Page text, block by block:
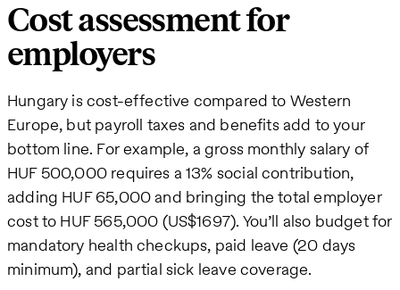
Cost assessment for
employers
Hungary is cost-effective compared to Western
Europe, but payroll taxes and benefits add to your
bottom line. For example, a gross monthly salary of
HUF 500,000 requires a 13% social contribution,
adding HUF 65,000 and bringing the total employer
cost to HUF 565,000 (US$1697). You’ll also budget for
mandatory health checkups, paid leave (20 days
minimum), and partial sick leave coverage.